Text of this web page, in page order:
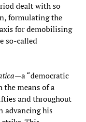
dealt with so
formulating the
for demobilising
so-called
a “democratic
the means of a
and throughout
advancing his